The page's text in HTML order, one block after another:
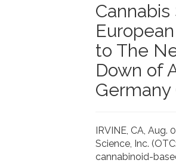
to The
Down of
IRVINE, CA, Aug.
Science, Inc.
cannabinoid-